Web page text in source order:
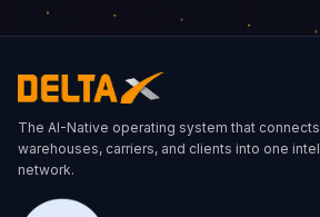
Carlos S.
Pedro L.
Estimated Arrival
20/08/2026 - 08:00
The AI-Native operating system that
warehouses, carriers, and clients into one
network.